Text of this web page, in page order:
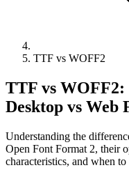
TTF vs WOFF2
TTF vs WOFF2:
Desktop vs Web
Understanding the
Open Font Format 2, their
characteristics, and when